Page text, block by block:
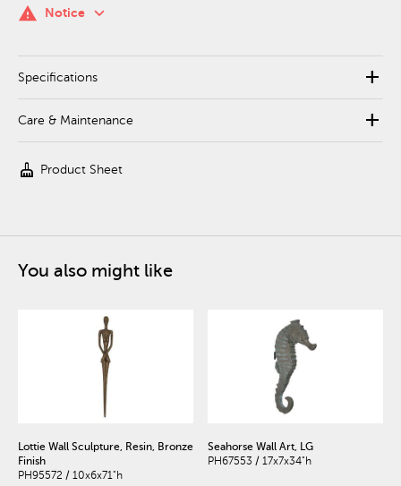
warning Notice keyboard_arrow_down
Specifications add
Care & Maintenance add
cleaning_services Product Sheet
You also might like
Lottie Wall Sculpture, Resin, Bronze
Finish
PH95572 / 10x6x71"h
Seahorse Wall Art, LG
PH67553 / 17x7x34"h